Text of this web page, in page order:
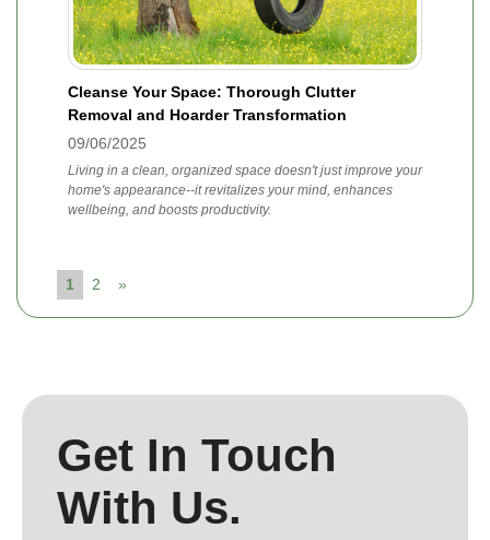
Cleanse Your Space: Thorough Clutter
Removal and Hoarder Transformation
09/06/2025
Living in a clean, organized space doesn't just improve your
home's appearance--it revitalizes your mind, enhances
wellbeing, and boosts productivity.
1 2 »
Get In Touch
With Us.